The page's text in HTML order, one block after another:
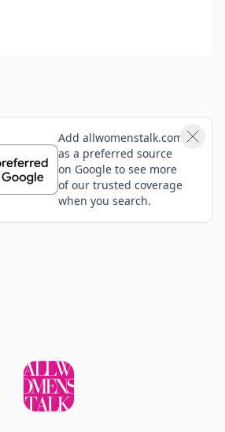
Add allwomenstalk.com
as a preferred source
on Google to see more
of our trusted coverage
when you search.